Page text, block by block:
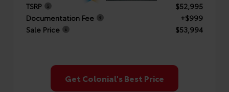
TSRP
$52,995
Documentation Fee
+$999
Sale Price
$53,994
Get Colonial's Best Price